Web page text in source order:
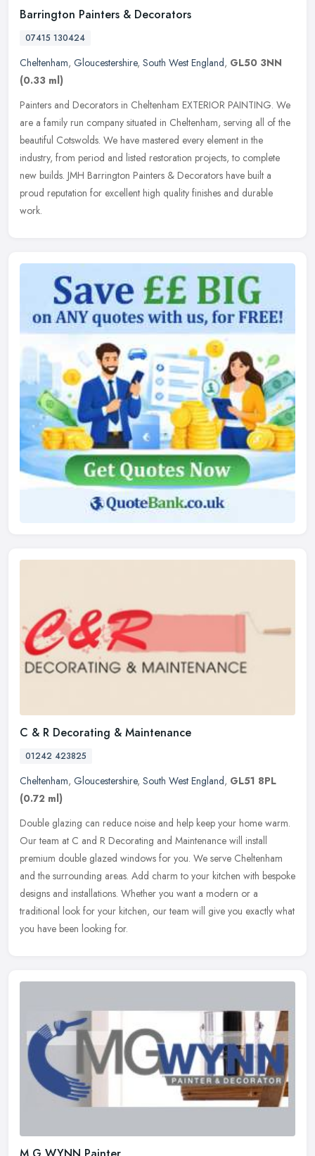
Barrington Painters & Decorators
07415 130424
Cheltenham, Gloucestershire, South West England, GL50 3NN
(0.33 ml)
Painters and Decorators in Cheltenham EXTERIOR PAINTING. We
are a family run company situated in Cheltenham, serving all of the
beautiful Cotswolds. We have mastered every element in the
industry, from period and listed restoration projects, to complete
new builds. JMH Barrington Painters & Decorators have built a
proud reputation for excellent high quality finishes and durable
work.
C & R Decorating & Maintenance
01242 423825
Cheltenham, Gloucestershire, South West England, GL51 8PL
(0.72 ml)
Double glazing can reduce noise and help keep your home warm.
Our team at C and R Decorating and Maintenance will install
premium double glazed windows for you. We serve Cheltenham
and the surrounding areas. Add charm to your kitchen with bespoke
designs and installations. Whether you want a modern or a
traditional look for your kitchen, our team will give you exactly what
you have been looking for.